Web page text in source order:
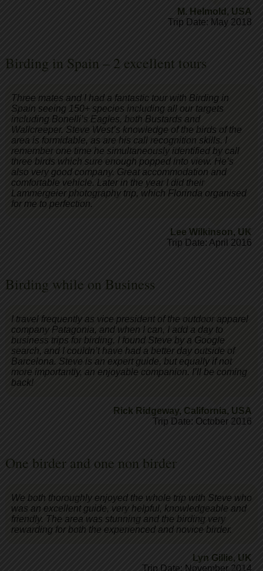
M. Helmold , USA
Trip Date: May 2018
Birding in Spain – 2 excellent tours
Three mates and I had a fantastic tour with Birding in
Spain seeing 150+ species including all our targets
including Bonelli’s Eagles, both Bustards and
Wallcreeper. Steve West’s knowledge of the birds of the
area is formidable, as are his call recognition skills. I
remember one time he simultaneously identified by call
three birds which sure enough popped into view. He’s
also very good company. Great accommodation and
comfortable vehicle. Later in the year I did their
Lammergeier photography trip, which Florinda organised
for me to perfection.
Lee Wilkinson, UK
Trip Date: April 2016
Birding while on Business
I travel frequently as vice president of the outdoor apparel
company Patagonia, and when I can, I add a day to
business trips for birding. I found Steve by a Google
search, and I couldn’t have had a better day outside of
Barcelona. Steve is an expert guide, but equally if not
more importantly, an enjoyable companion. I’ll be coming
back!
Rick Ridgeway, California, USA
Trip Date: October 2016
One birder and one non birder
We both thoroughly enjoyed the whole trip with Steve who
was an excellent guide, very helpful, knowledgeable and
friendly. The area was stunning and the birding very
rewarding for both the experienced and novice birder.
Lyn Gillie, UK
Trip Date: November 2014